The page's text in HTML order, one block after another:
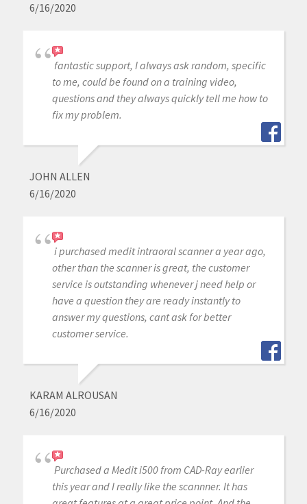
6/16/2020
fantastic support, I always ask random, specific
to me, could be found on a training video,
questions and they always quickly tell me how to
fix my problem.
JOHN ALLEN
6/16/2020
i purchased medit intraoral scanner a year ago,
other than the scanner is great, the customer
service is outstanding whenever j need help or
have a question they are ready instantly to
answer my questions, cant ask for better
customer service.
KARAM ALROUSAN
6/16/2020
Purchased a Medit i500 from CAD-Ray earlier
this year and I really like the scannner. It has